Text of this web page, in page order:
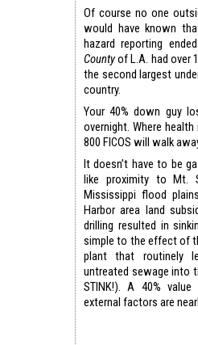
Of course no one
would have known
hazard reporting
Countyof L.A. had over
the second largest
country.
Your 40% down guy
overnight. Where
800 FICOS will walk
It doesn’t have to be
like proximity to Mt.
Mississippi flood
Harbor area land
drilling resulted in
simple to the effect of
plant that routinely
untreated sewage into
STINK!). A 40%
external factors are